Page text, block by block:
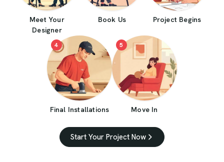
Meet Your
Designer
Book Us Project Begins
4
Final Installations
5
Move In
Start Your Project Now